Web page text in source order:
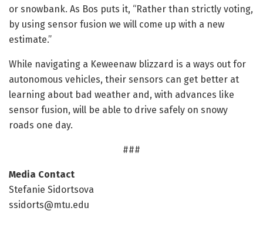
or snowbank. As Bos puts it, “Rather than strictly voting,
by using sensor fusion we will come up with a new
estimate.”
While navigating a Keweenaw blizzard is a ways out for
autonomous vehicles, their sensors can get better at
learning about bad weather and, with advances like
sensor fusion, will be able to drive safely on snowy
roads one day.
###
Media Contact
Stefanie Sidortsova
ssidorts@mtu.edu